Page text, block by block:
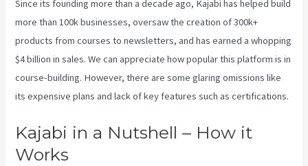
Since its founding more than a decade ago, Kajabi has helped build
more than 100k businesses, oversaw the creation of 300k+
products from courses to newsletters, and has earned a whopping
$4 billion in sales. We can appreciate how popular this platform is in
course-building. However, there are some glaring omissions like
its expensive plans and lack of key features such as certifications.
Kajabi in a Nutshell – How it
Works